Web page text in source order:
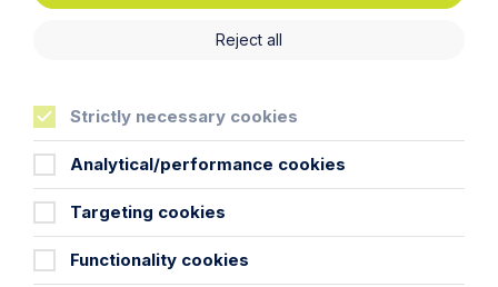
Reject all
Strictly necessary cookies
Analytical/performance cookies
Targeting cookies
Functionality cookies